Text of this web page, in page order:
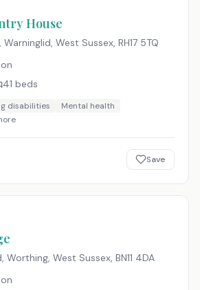
House
Warninglid, West Sussex, RH17 5TQ
41 beds
disabilities
Mental health
Save
Worthing, West Sussex, BN11 4DA